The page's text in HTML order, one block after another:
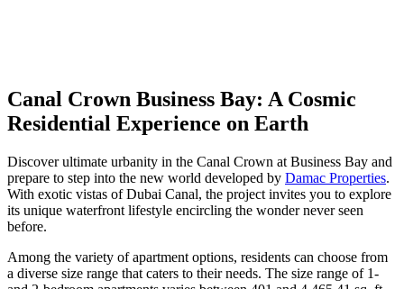
Canal Crown Business Bay: A Cosmic
Residential Experience on Earth
Discover ultimate urbanity in the Canal Crown at Business Bay and
prepare to step into the new world developed by Damac Properties.
With exotic vistas of Dubai Canal, the project invites you to explore
its unique waterfront lifestyle encircling the wonder never seen
before.
Among the variety of apartment options, residents can choose from
a diverse size range that caters to their needs. The size range of 1-